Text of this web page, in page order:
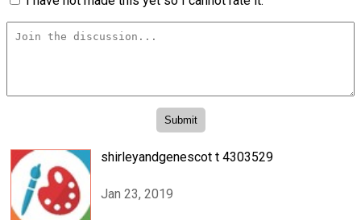
shirleyandgenescot t 4303529
Jan 23, 2019